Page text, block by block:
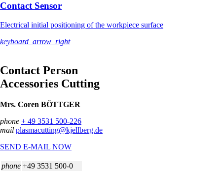
Contact Sensor
Electrical initial positioning of the workpiece surface
keyboard_arrow_right
Contact Person
Accessories Cutting
Mrs. Coren BÖTTGER
phone + 49 3531 500-226
mail plasmacutting@kjellberg.de
SEND E-MAIL NOW
phone +49 3531 500-0